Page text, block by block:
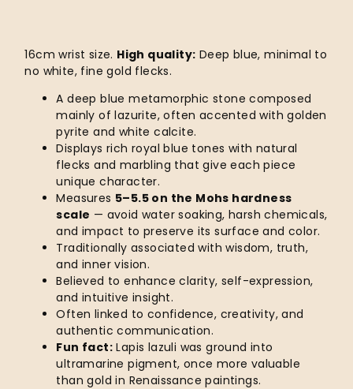
16cm wrist size. High quality: Deep blue, minimal to
no white, fine gold flecks.
A deep blue metamorphic stone composed
mainly of lazurite, often accented with golden
pyrite and white calcite.
Displays rich royal blue tones with natural
flecks and marbling that give each piece
unique character.
Measures 5–5.5 on the Mohs hardness
scale — avoid water soaking, harsh chemicals,
and impact to preserve its surface and color.
Traditionally associated with wisdom, truth,
and inner vision.
Believed to enhance clarity, self-expression,
and intuitive insight.
Often linked to confidence, creativity, and
authentic communication.
Fun fact: Lapis lazuli was ground into
ultramarine pigment, once more valuable
than gold in Renaissance paintings.